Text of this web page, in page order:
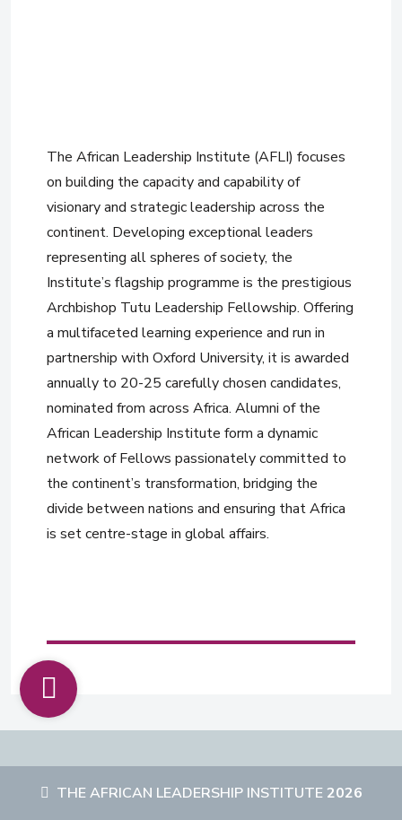
The African Leadership Institute (AFLI) focuses
on building the capacity and capability of
visionary and strategic leadership across the
continent. Developing exceptional leaders
representing all spheres of society, the
Institute’s flagship programme is the prestigious
Archbishop Tutu Leadership Fellowship. Offering
a multifaceted learning experience and run in
partnership with Oxford University, it is awarded
annually to 20-25 carefully chosen candidates,
nominated from across Africa. Alumni of the
African Leadership Institute form a dynamic
network of Fellows passionately committed to
the continent’s transformation, bridging the
divide between nations and ensuring that Africa
is set centre-stage in global affairs.
THE AFRICAN LEADERSHIP INSTITUTE2026